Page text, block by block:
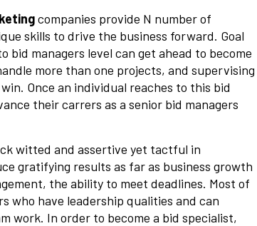
companies provide N number of
skills to drive the business forward. Goal
managers level can get ahead to become
more than one projects, and supervising
Once an individual reaches to this bid
their carrers as a senior bid managers
witted and assertive yet tactful in
gratifying results as far as business growth
the ability to meet deadlines. Most of
who have leadership qualities and can
work. In order to become a bid specialist,